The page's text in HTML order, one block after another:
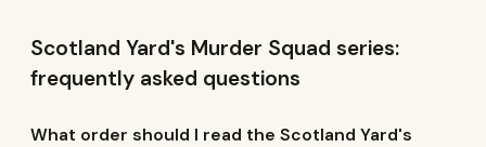
Scotland Yard's Murder Squad series:
frequently asked questions
What order should I read the Scotland Yard's